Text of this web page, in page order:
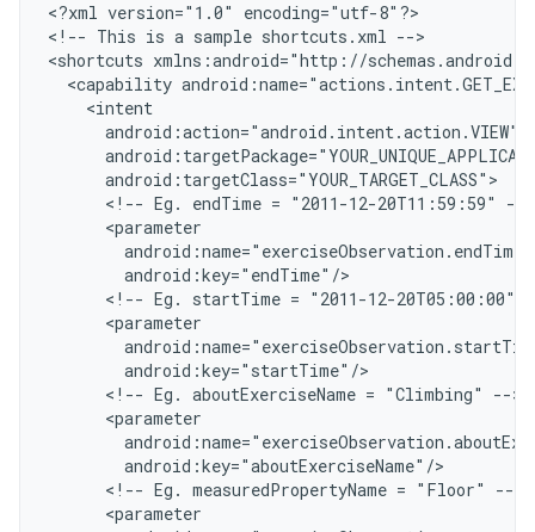
<?xml version="1.0" encoding="utf-8"?>
< !-- This is a sample shortcuts.xml -->
<shortcuts xmlns:android="http://
<capability
    <intent
      android:action="android.intent.action.VIEW"
      android:targetClass="YOUR_TARGET_CLASS"
      <!-- Eg. endTime = "2011-12-20T11:59:59" -->
      <parameter
        android:name="exerciseObservation.endTime"
        android:key="endTime"/
<!-- Eg. startTime = "2011-12-20T05:00:00"
      <parameter
        android:key="startTime"/
      <!-- Eg. aboutExerciseName = "Climbing" -->
      <parameter
        android:key="aboutExerciseName"/
      <!-- Eg. measuredPropertyName = "Floor" -->
      <parameter